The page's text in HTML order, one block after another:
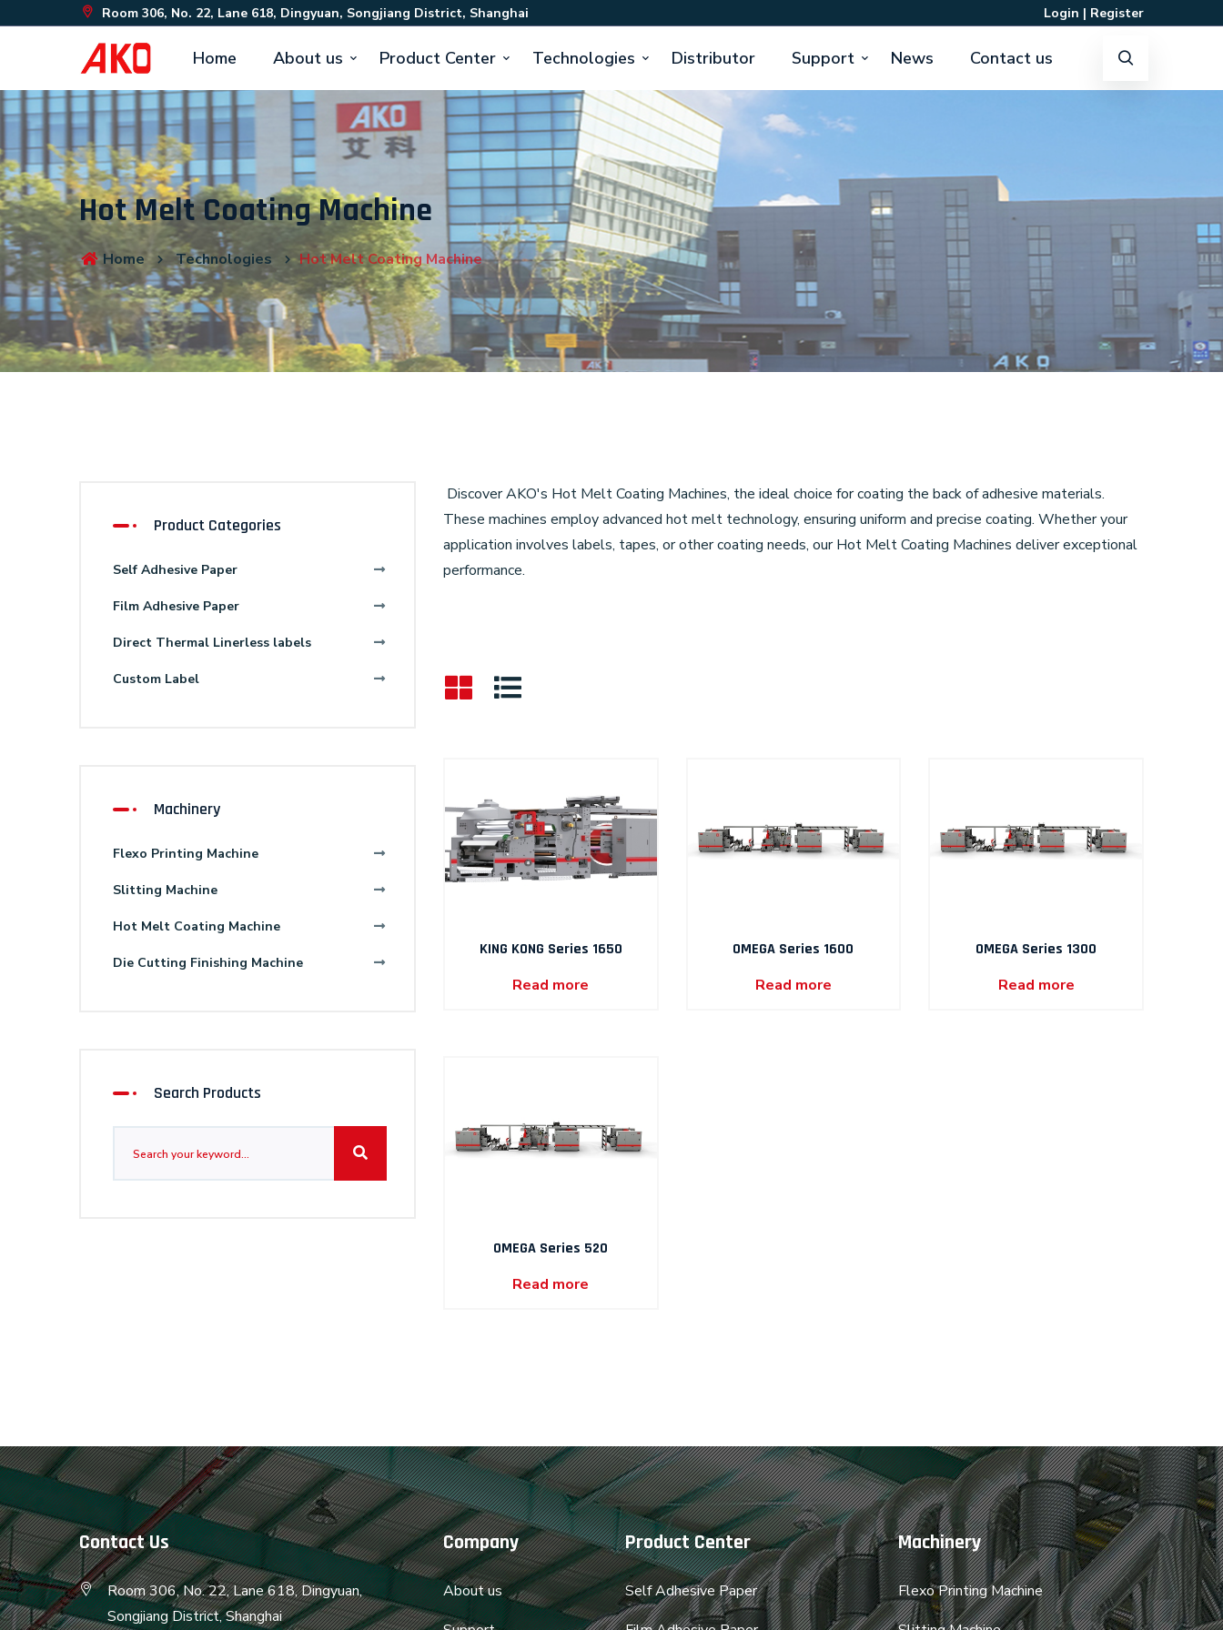
Room 306, No. 22, Lane 618, Dingyuan, Songjiang District, Shanghai Login | Register
Home About us Product Center Technologies Distributor Support News Contact us
Hot Melt Coating Machine
Home Technologies Hot Melt Coating Machine
Discover AKO's Hot Melt Coating Machines, the ideal choice for coating the back of adhesive materials.
These machines employ advanced hot melt technology, ensuring uniform and precise coating. Whether your
application involves labels, tapes, or other coating needs, our Hot Melt Coating Machines deliver exceptional
performance.
KING KONG Series 1650
Read more
OMEGA Series 1600
Read more
OMEGA Series 1300
Read more
OMEGA Series 520
Read more
Product Categories
Self Adhesive Paper
Film Adhesive Paper
Direct Thermal Linerless labels
Custom Label
Machinery
Flexo Printing Machine
Slitting Machine
Hot Melt Coating Machine
Die Cutting Finishing Machine
Search Products
Contact Us
Room 306, No. 22, Lane 618, Dingyuan,
Songjiang District, Shanghai
Company
About us
Product Center
Self Adhesive Paper
Machinery
Flexo Printing Machine